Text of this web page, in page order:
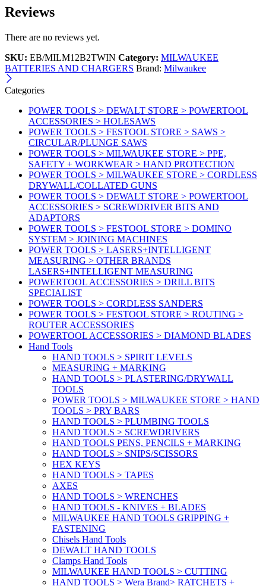
Reviews
There are no reviews yet.
SKU: EB/MILM12B2TWIN Category: MILWAUKEE
BATTERIES AND CHARGERS Brand: Milwaukee
Categories
POWER TOOLS > DEWALT STORE > POWERTOOL
ACCESSORIES > HOLESAWS
POWER TOOLS > FESTOOL STORE > SAWS >
CIRCULAR/PLUNGE SAWS
POWER TOOLS > MILWAUKEE STORE > PPE,
SAFETY + WORKWEAR > HAND PROTECTION
POWER TOOLS > MILWAUKEE STORE > CORDLESS
DRYWALL/COLLATED GUNS
POWER TOOLS > DEWALT STORE > POWERTOOL
ACCESSORIES > SCREWDRIVER BITS AND
ADAPTORS
POWER TOOLS > FESTOOL STORE > DOMINO
SYSTEM > JOINING MACHINES
POWER TOOLS > LASERS+INTELLIGENT
MEASURING > OTHER BRANDS
LASERS+INTELLIGENT MEASURING
POWERTOOL ACCESSORIES > DRILL BITS
SPECIALIST
POWER TOOLS > CORDLESS SANDERS
POWER TOOLS > FESTOOL STORE > ROUTING >
ROUTER ACCESSORIES
POWERTOOL ACCESSORIES > DIAMOND BLADES
Hand Tools
HAND TOOLS > SPIRIT LEVELS
MEASURING + MARKING
HAND TOOLS > PLASTERING/DRYWALL
TOOLS
POWER TOOLS > MILWAUKEE STORE > HAND
TOOLS > PRY BARS
HAND TOOLS > PLUMBING TOOLS
HAND TOOLS > SCREWDRIVERS
HAND TOOLS PENS, PENCILS + MARKING
HAND TOOLS > SNIPS/SCISSORS
HEX KEYS
HAND TOOLS > TAPES
AXES
HAND TOOLS > WRENCHES
HAND TOOLS - KNIVES + BLADES
MILWAUKEE HAND TOOLS GRIPPING +
FASTENING
Chisels Hand Tools
DEWALT HAND TOOLS
Clamps Hand Tools
MILWAUKEE HAND TOOLS > CUTTING
HAND TOOLS > Wera Brand> RATCHETS +